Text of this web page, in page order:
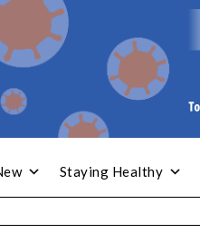
Staying Healthy